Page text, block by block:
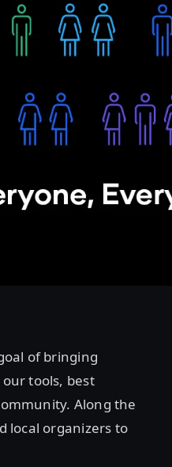
of bringing
tools, best
Along the
local organizers to